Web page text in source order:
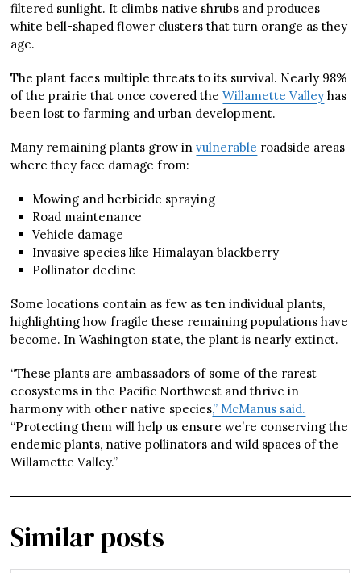
filtered sunlight. It climbs native shrubs and produces
white bell-shaped flower clusters that turn orange as they
age.
The plant faces multiple threats to its survival. Nearly 98%
of the prairie that once covered theWillamette Valley has
been lost to farming and urban development.
Many remaining plants grow invulnerable roadside areas
where they face damage from:
Mowing and herbicide spraying
Road maintenance
Vehicle damage
Invasive species like Himalayan blackberry
Pollinator decline
Some locations contain as few as ten individual plants,
highlighting how fragile these remaining populations have
become. In Washington state, the plant is nearly extinct.
“These plants are ambassadors of some of the rarest
ecosystems in the Pacific Northwest and thrive in
harmony with other native species,” McManus said.
“Protecting them will help us ensure we’re conserving the
endemic plants, native pollinators and wild spaces of the
Willamette Valley.”
Similar posts